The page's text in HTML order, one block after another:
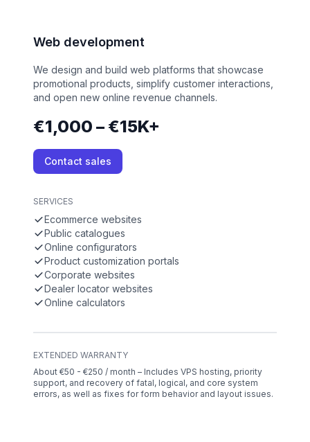
Web development
We design and build web platforms that showcase
promotional products, simplify customer interactions,
and open new online revenue channels.
€1,000 – €15K+
Contact sales
SERVICES
Ecommerce websites
Public catalogues
Online configurators
Product customization portals
Corporate websites
Dealer locator websites
Online calculators
EXTENDED WARRANTY
About €50 - €250 / month – Includes VPS hosting, priority
support, and recovery of fatal, logical, and core system
errors, as well as fixes for form behavior and layout issues.